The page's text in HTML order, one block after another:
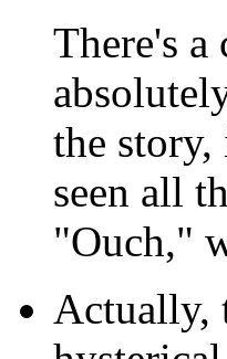
There's
the
seen all
"Ouch,"
Actually,